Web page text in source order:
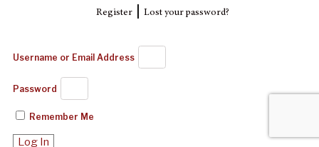
Register| Lost your password?
Username or Email Address
Password
Remember Me
Log In